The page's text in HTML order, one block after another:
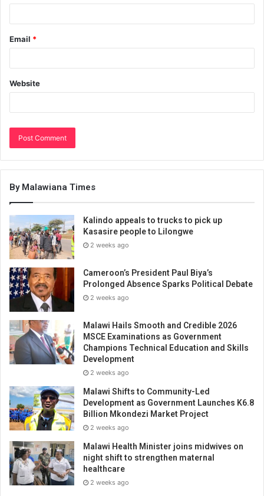
Email *
Website
By Malawiana Times
Kalindo appeals to trucks to pick up
Kasasire people to Lilongwe
2 weeks ago
Cameroon’s President Paul Biya’s
Prolonged Absence Sparks Political Debate
2 weeks ago
Malawi Hails Smooth and Credible 2026
MSCE Examinations as Government
Champions Technical Education and Skills
Development
2 weeks ago
Malawi Shifts to Community-Led
Development as Government Launches K6.8
Billion Mkondezi Market Project
2 weeks ago
Malawi Health Minister joins midwives on
night shift to strengthen maternal
healthcare
2 weeks ago